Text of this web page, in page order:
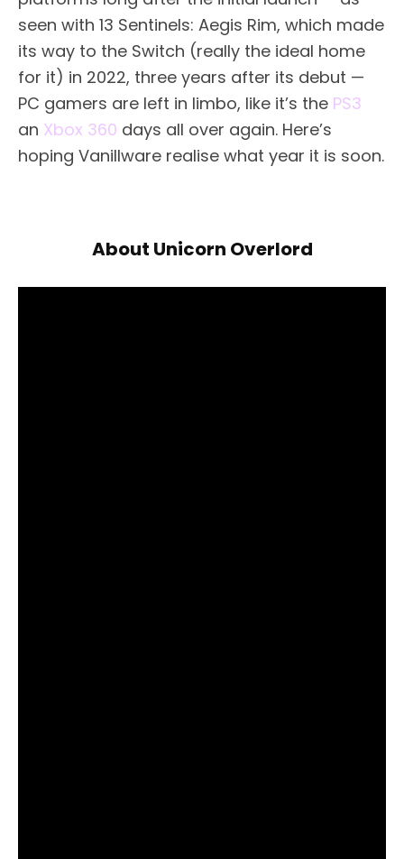
seen with 13 Sentinels: Aegis Rim, which made
its way to the Switch (really the ideal home
for it) in 2022, three years after its debut —
PC gamers are left in limbo, like it’s the PS3
an Xbox 360 days all over again. Here’s
hoping Vanillware realise what year it is soon.
About Unicorn Overlord